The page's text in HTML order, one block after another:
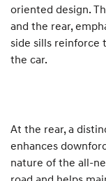
oriented design.
and the rear,
side sills reinforce
the car.
At the rear, a
enhances
nature of the all-